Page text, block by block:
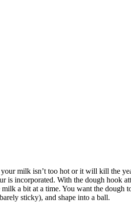
milk isn’t too hot or it will kill the
incorporated. With the dough hook
a bit at a time. You want the
sticky), and shape into a ball.